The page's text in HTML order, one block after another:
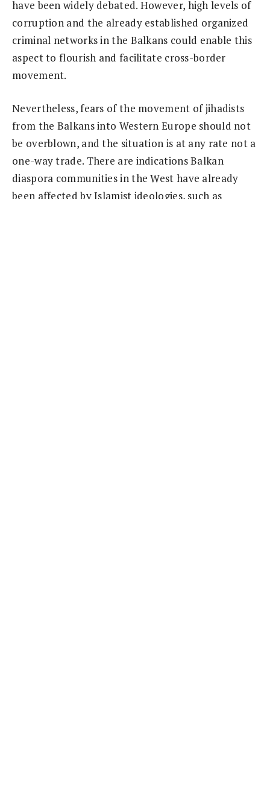
have been widely debated. However, high levels of
corruption and the already established organized
criminal networks in the Balkans could enable this
aspect to flourish and facilitate cross-border
movement.
Nevertheless, fears of the movement of jihadists
from the Balkans into Western Europe should not
be overblown, and the situation is at any rate not a
one-way trade. There are indications Balkan
diaspora communities in the West have already
been affected by Islamist ideologies, such as